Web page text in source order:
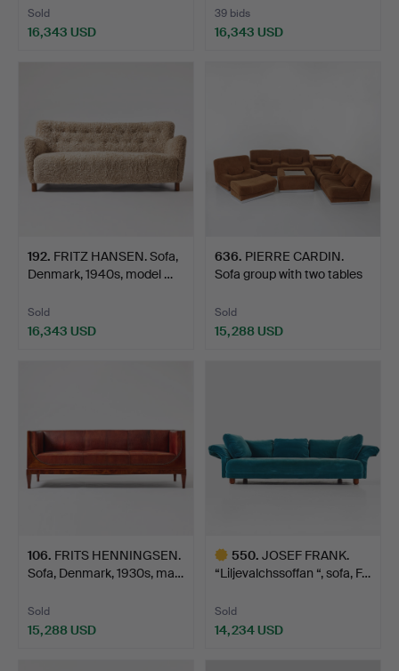
Sold
16,343 USD
39 bids
16,343 USD
192. FRITZ HANSEN. Sofa,
Denmark, 1940s, model …
Sold
16,343 USD
636. PIERRE CARDIN.
Sofa group with two tables
Sold
15,288 USD
106. FRITS HENNINGSEN.
Sofa, Denmark, 1930s, ma…
Sold
15,288 USD
550. JOSEF FRANK.
“Liljevalchssoffan “, sofa, F…
Sold
14,234 USD